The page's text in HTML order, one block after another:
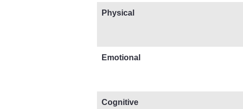
Physical
Emotional
Cognitive